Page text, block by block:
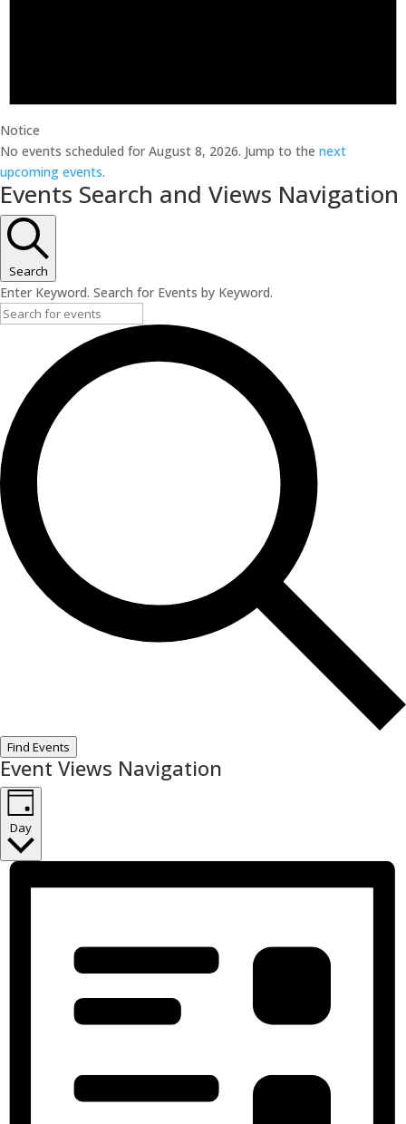
Notice
No events scheduled for August 8, 2026. Jump to the next
upcoming events.
Events Search and Views Navigation
Search
Enter Keyword. Search for Events by Keyword.
Find Events
Event Views Navigation
Day